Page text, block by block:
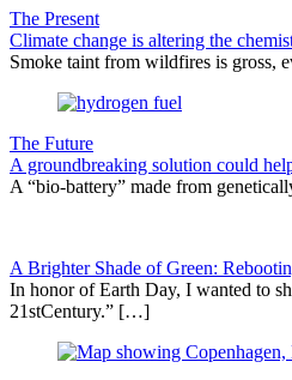
The Present
Climate change is altering the
Smoke taint from wildfires is gross,
The Future
A groundbreaking solution could
A “bio-battery” made from
A Brighter Shade of Green:
In honor of Earth Day, I wanted to
21stCentury.” […]